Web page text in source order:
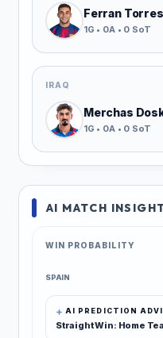
AI MATCH
WIN PROBABILITY
SPAIN
AI PREDICTION
Straight Win: Home
Ferran Torres
1G • 0A • 0 SoT
IRAQ
Merchas
1G • 0A • 0 SoT